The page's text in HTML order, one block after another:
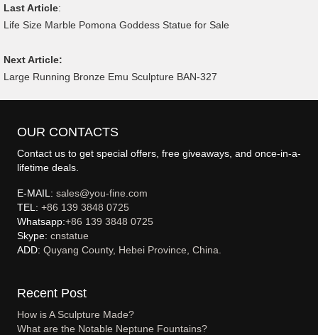
Last Article:
Life Size Marble Pomona Goddess Statue for Sale
Next Article:
Large Running Bronze Emu Sculpture BAN-327
OUR CONTACTS
Contact us to get special offers, free giveaways, and once-in-a-
lifetime deals.
E-MAIL:sales@you-fine.com
TEL:+86 139 3848 0725
Whatsapp:+86 139 3848 0725
Skype:cnstatue
ADD:Quyang County, Hebei Province, China.
Recent Post
How is A Sculpture Made?
What are the Notable Neptune Fountains?